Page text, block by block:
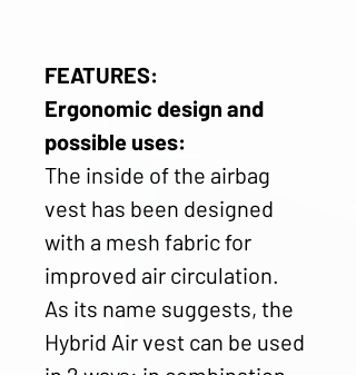
FEATURES:
Ergonomic design and
possible uses:
The inside of the airbag
vest has been designed
with a mesh fabric for
improved air circulation.
As its name suggests, the
Hybrid Air vest can be used